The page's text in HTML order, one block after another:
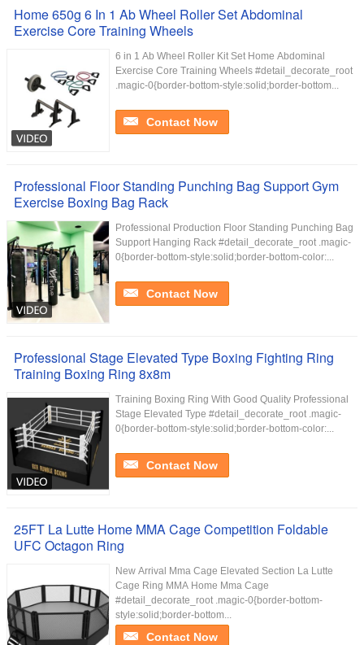
Home 650g 6 In 1 Ab Wheel Roller Set Abdominal
Exercise Core Training Wheels
6 in 1 Ab Wheel Roller Kit Set Home Abdominal
Exercise Core Training Wheels #detail_decorate_root
.magic-0{border-bottom-style:solid;border-bottom...
Contact Now
Professional Floor Standing Punching Bag Support Gym
Exercise Boxing Bag Rack
Professional Production Floor Standing Punching Bag
Support Hanging Rack #detail_decorate_root .magic-
0{border-bottom-style:solid;border-bottom-color:...
Contact Now
Professional Stage Elevated Type Boxing Fighting Ring
Training Boxing Ring 8x8m
Training Boxing Ring With Good Quality Professional
Stage Elevated Type #detail_decorate_root .magic-
0{border-bottom-style:solid;border-bottom-color:...
Contact Now
25FT La Lutte Home MMA Cage Competition Foldable
UFC Octagon Ring
New Arrival Mma Cage Elevated Section La Lutte
Cage Ring MMA Home Mma Cage
#detail_decorate_root .magic-0{border-bottom-
style:solid;border-bottom...
Contact Now